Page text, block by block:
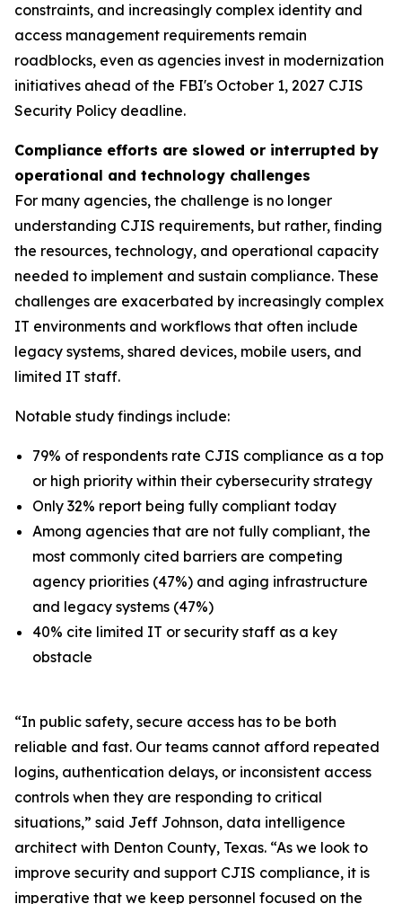
constraints, and increasingly complex identity and
access management requirements remain
roadblocks, even as agencies invest in modernization
initiatives ahead of the FBI's October 1, 2027 CJIS
Security Policy deadline.
Compliance efforts are slowed or interrupted by
operational and technology challenges
For many agencies, the challenge is no longer
understanding CJIS requirements, but rather, finding
the resources, technology, and operational capacity
needed to implement and sustain compliance. These
challenges are exacerbated by increasingly complex
IT environments and workflows that often include
legacy systems, shared devices, mobile users, and
limited IT staff.
Notable study findings include:
79% of respondents rate CJIS compliance as a top
or high priority within their cybersecurity strategy
Only 32% report being fully compliant today
Among agencies that are not fully compliant, the
most commonly cited barriers are competing
agency priorities (47%) and aging infrastructure
and legacy systems (47%)
40% cite limited IT or security staff as a key
obstacle
“In public safety, secure access has to be both
reliable and fast. Our teams cannot afford repeated
logins, authentication delays, or inconsistent access
controls when they are responding to critical
situations,” said Jeff Johnson, data intelligence
architect with Denton County, Texas. “As we look to
improve security and support CJIS compliance, it is
imperative that we keep personnel focused on the